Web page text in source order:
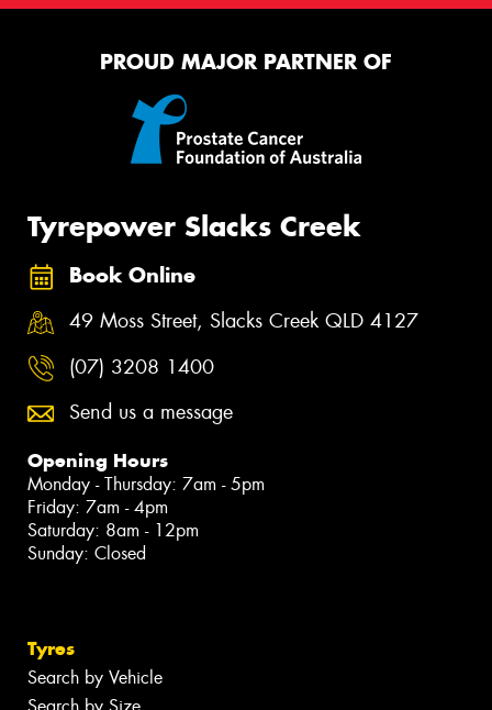
PROUD MAJOR PARTNER OF
Tyrepower Slacks Creek
Book Online
49 Moss Street, Slacks Creek QLD 4127
(07) 3208 1400
Send us a message
Opening Hours
Monday - Thursday: 7am - 5pm
Friday: 7am - 4pm
Saturday: 8am - 12pm
Sunday: Closed
Tyres
Search by Vehicle